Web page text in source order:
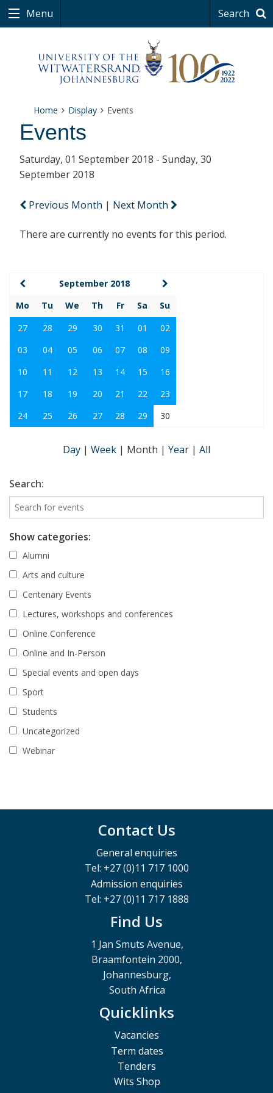
Menu Search
Home Display Events
Events
Saturday, 01 September 2018 - Sunday, 30
September 2018
Previous Month | Next Month
There are currently no events for this period.
September 2018
Mo
Tu We Th Fr Sa
Su
27
28 29 30 31 01
02
03
04 05 06 07 08
09
10
11 12 13 14 15
16
17
18 19 20 21 22
23
24
25 26 27 28 29 30
Day | Week | Month | Year | All
Search:
Show categories:
Alumni
Arts and culture
Centenary Events
Lectures, workshops and conferences
Online Conference
Online and In-Person
Special events and open days
Sport
Students
Uncategorized
Webinar
Contact Us
General enquiries
Tel: +27 (0)11 717 1000
Admission enquiries
Tel: +27 (0)11 717 1888
Find Us
1 Jan Smuts Avenue,
Braamfontein 2000,
Johannesburg,
South Africa
Quicklinks
Vacancies
Term dates
Tenders
Wits Shop